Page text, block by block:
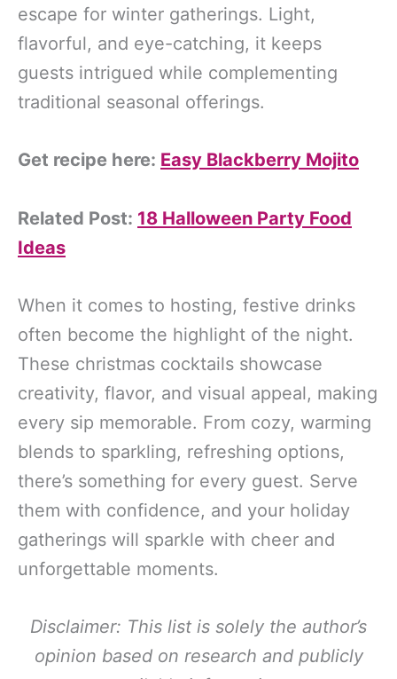
escape for winter gatherings. Light,
flavorful, and eye-catching, it keeps
guests intrigued while complementing
traditional seasonal offerings.
Get recipe here: Easy Blackberry Mojito
Related Post: 18 Halloween Party Food
Ideas
When it comes to hosting, festive drinks
often become the highlight of the night.
These christmas cocktails showcase
creativity, flavor, and visual appeal, making
every sip memorable. From cozy, warming
blends to sparkling, refreshing options,
there’s something for every guest. Serve
them with confidence, and your holiday
gatherings will sparkle with cheer and
unforgettable moments.
Disclaimer: This list is solely the author’s
opinion based on research and publicly